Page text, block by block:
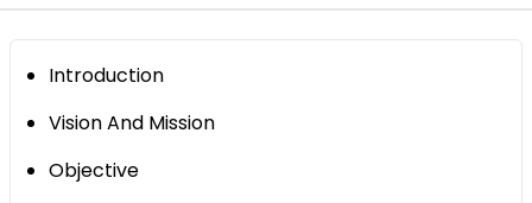
Introduction
Vision And Mission
Objective